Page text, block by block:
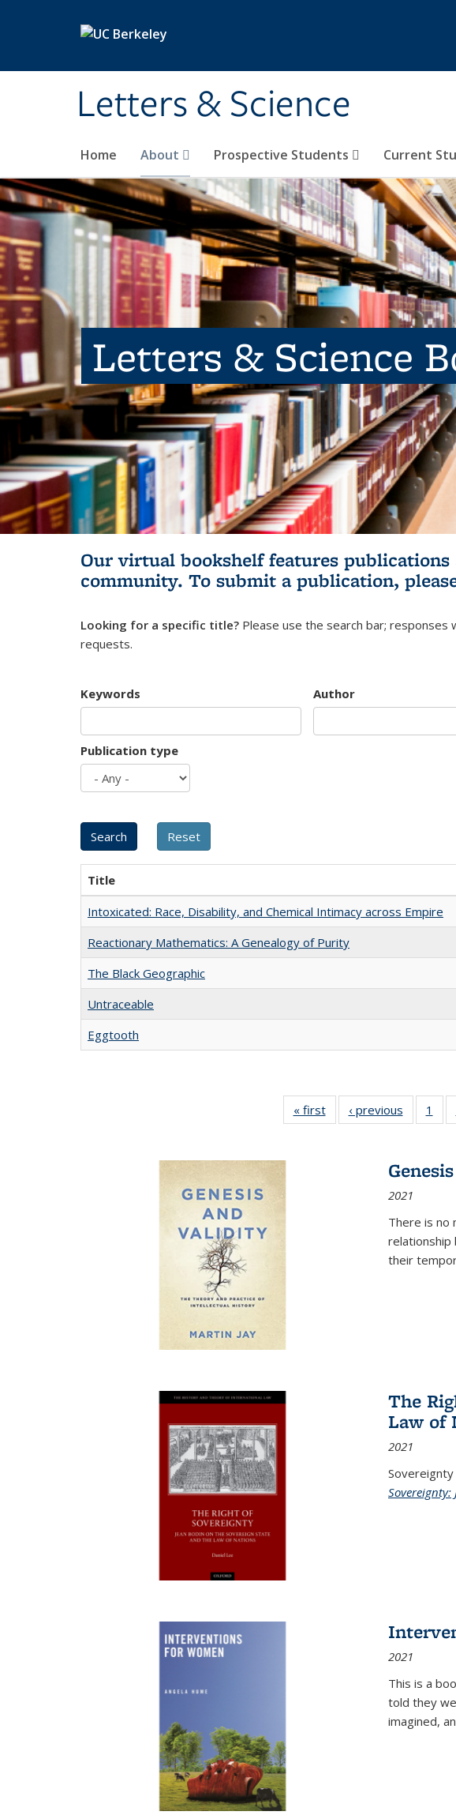
Letters & Science
Home About Prospective Students Current
Letters & Science
Our virtual bookshelf features
community. To submit a publication,
Looking for a specific title? Please use the search bar; responses
requests.
Keywords Author
Publication type
Title
Intoxicated: Race, Disability, and Chemical Intimacy across Empire
Reactionary Mathematics: A Genealogy of Purity
The Black Geographic
Untraceable
Eggtooth
« first
Full listing
table:
‹ previous
Full
table:
1
2021
There is no
relationship
their
The
Law of
2021
Sovereignty:
2021
This is a
told they
imagined,